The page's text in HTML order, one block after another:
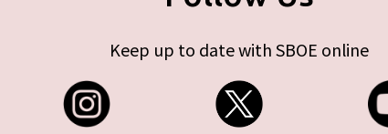
Keep up to date with SBOE online